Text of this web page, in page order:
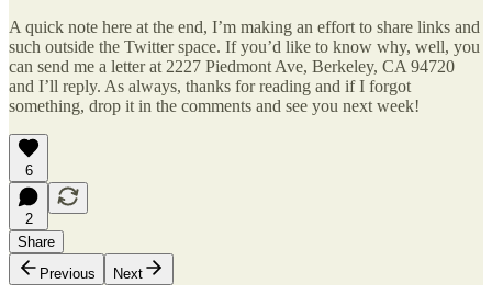
A quick note here at the end, I’m making an effort to share links and
such outside the Twitter space. If you’d like to know why, well, you
can send me a letter at 2227 Piedmont Ave, Berkeley, CA 94720
and I’ll reply. As always, thanks for reading and if I forgot
something, drop it in the comments and see you next week!
6
2
Share
Previous
Next